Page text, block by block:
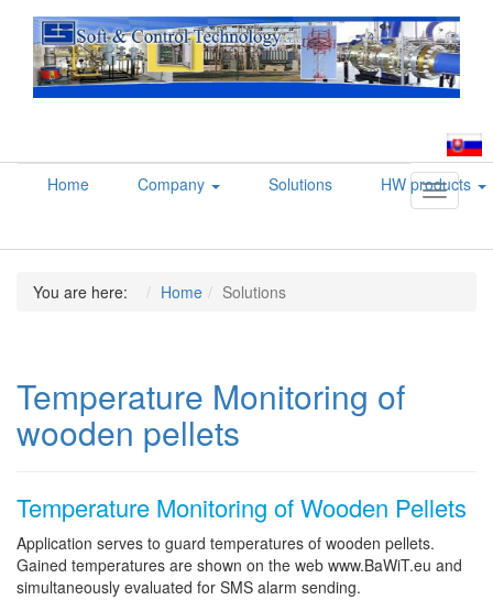
Toggle
Home Company Solutions HW products
You are here: Home Solutions
Temperature Monitoring of
wooden pellets
Temperature Monitoring of Wooden Pellets
Application serves to guard temperatures of wooden pellets.
Gained temperatures are shown on the web www.BaWiT.eu and
simultaneously evaluated for SMS alarm sending.